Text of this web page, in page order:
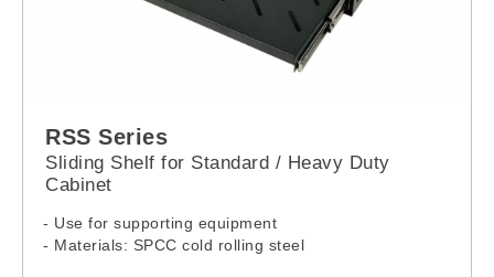
RSS Series
Sliding Shelf for Standard / Heavy Duty
Cabinet
- Use for supporting equipment
- Materials: SPCC cold rolling steel